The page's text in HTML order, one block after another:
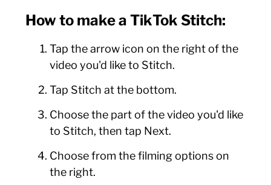
How to make a TikTok Stitch:
Tap the arrow icon on the right of the
video you'd like to Stitch.
Tap Stitch at the bottom.
Choose the part of the video you'd like
to Stitch, then tap Next.
Choose from the filming options on
the right.